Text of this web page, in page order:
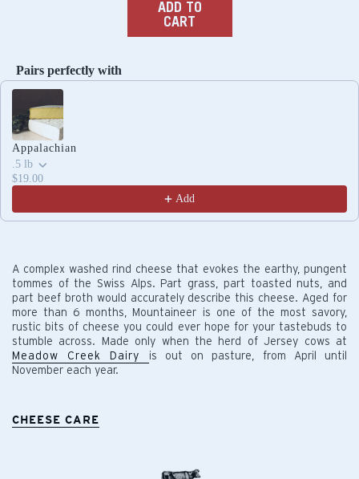
ADD TO
CART
Pairs perfectly with
Use the Previous and Next buttons to navigate through
Appalachian
.5 lb
$19.00
Add
A complex washed rind cheese that evokes the earthy, pungent
tommes of the Swiss Alps. Part grass, part toasted nuts, and
part beef broth would accurately describe this cheese. Aged for
more than 6 months, Mountaineer is one of the most savory,
rustic bits of cheese you could ever hope for your tastebuds to
stumble across. Made only when the herd of Jersey cows at
Meadow Creek Dairy is out on pasture, from April until
November each year.
CHEESE CARE